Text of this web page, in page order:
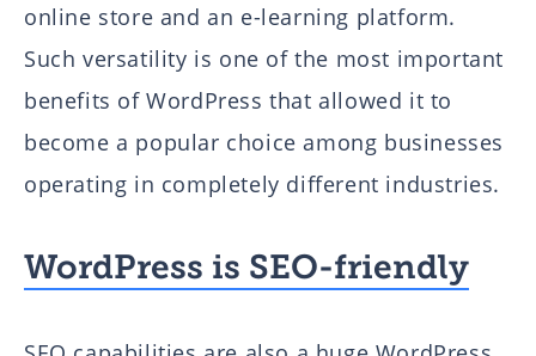
online store and an e-learning platform.
Such versatility is one of the most important
benefits of WordPress that allowed it to
become a popular choice among businesses
operating in completely different industries.
WordPress is SEO-friendly